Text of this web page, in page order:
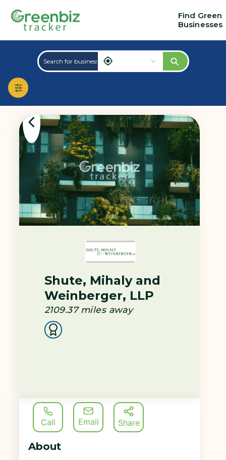
Find Green
Businesses
Shute, Mihaly and
Weinberger, LLP
2109.37 miles away
Call Email Share
About